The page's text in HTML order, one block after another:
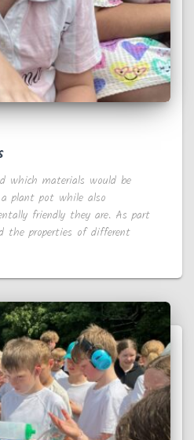
which materials would be
plant pot while also
friendly they are. As part
the properties of different